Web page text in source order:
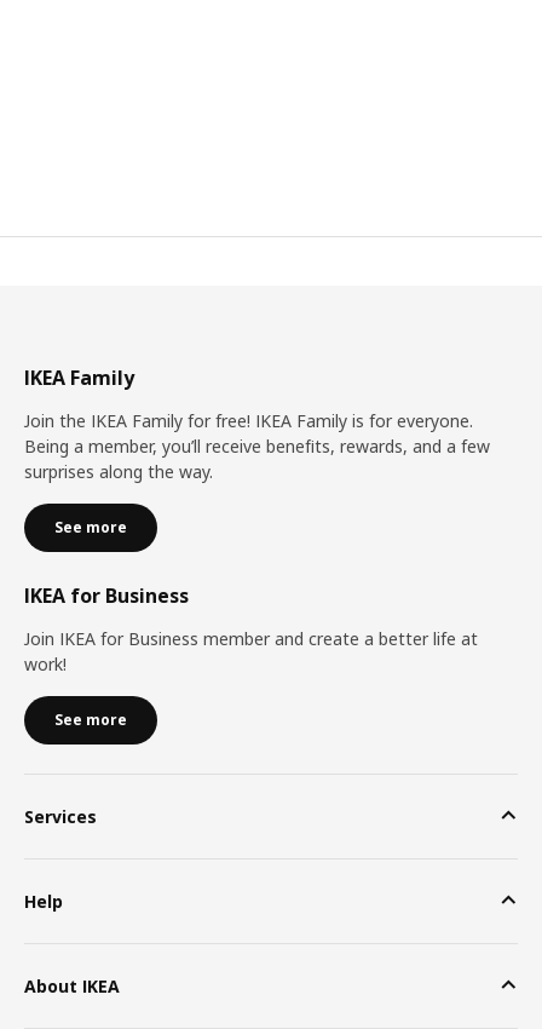
IKEA Family
Join the IKEA Family for free! IKEA Family is for everyone.
Being a member, you’ll receive benefits, rewards, and a few
surprises along the way.
See more
IKEA for Business
Join IKEA for Business member and create a better life at
work!
See more
Services
Help
About IKEA